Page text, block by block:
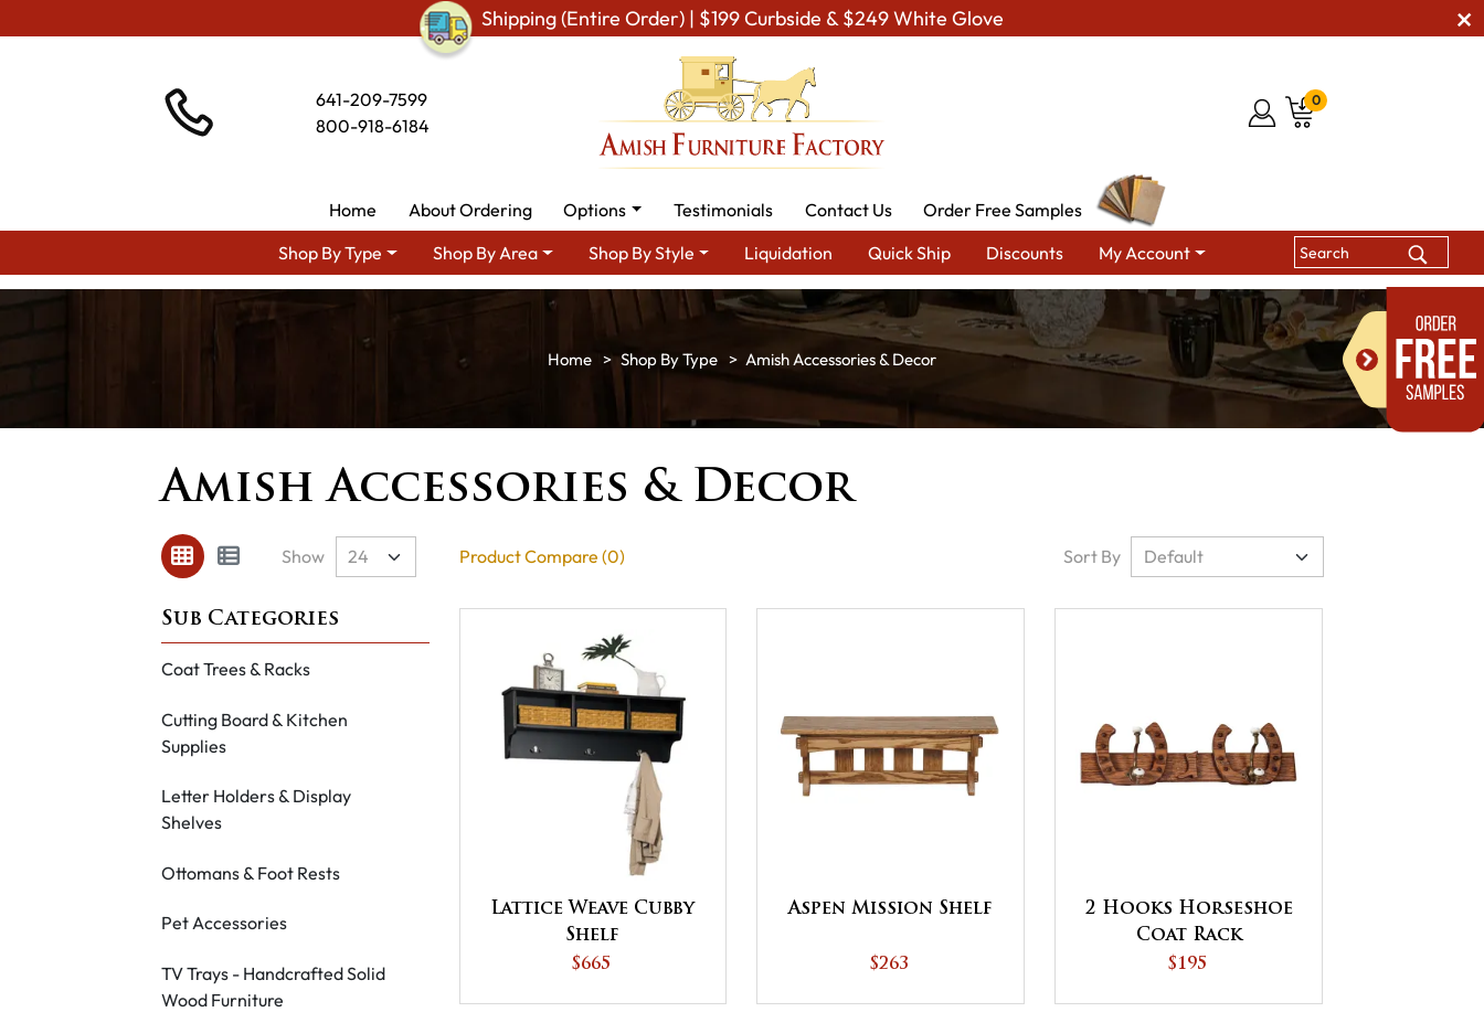
Shipping (Entire Order) | $199 Curbside & $249 White Glove
641-209-7599
800-918-6184
0
Home About Ordering Options Testimonials Contact Us
Order Free Samples
Shop By Type
Shop By Area Shop By Style Liquidation Quick Ship Discounts My Account
Shop By Type Amish Accessories & Decor
Amish Accessories & Decor
Show Product Compare (0) Sort By
Coat Trees & Racks
Cutting Board & Kitchen
Supplies
Letter Holders & Display
Shelves
Ottomans & Foot Rests
Pet Accessories
TV Trays - Handcrafted Solid
Wood Furniture
Lattice Weave Cubby
Shelf
$665
Aspen Mission Shelf
$263
2 Hooks Horseshoe
Coat Rack
$195